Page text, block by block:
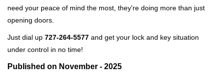
need your peace of mind the most, they're doing more than just
opening doors.
Just dial up 727-264-5577 and get your lock and key situation
under control in no time!
Published on November - 2025